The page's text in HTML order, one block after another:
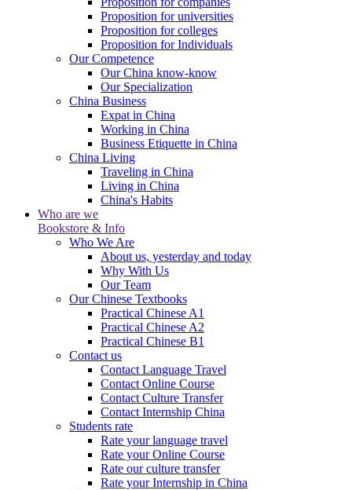
Proposition for universities
Proposition for colleges
Proposition for Individuals
Our Competence
Our China know-know
Our Specialization
China Business
Expat in China
Working in China
Business Etiquette in China
China Living
Traveling in China
Living in China
China's Habits
Who are we
Bookstore & Info
Who We Are
About us, yesterday and today
Why With Us
Our Team
Our Chinese Textbooks
Practical Chinese A1
Practical Chinese A2
Practical Chinese B1
Contact us
Contact Language Travel
Contact Online Course
Contact Culture Transfer
Contact Internship China
Students rate
Rate your language travel
Rate your Online Course
Rate our culture transfer
Rate your Internship in China